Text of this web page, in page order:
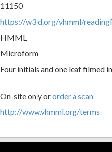
11150
https://w3id.org/vhmml/
HMML
Microform
Four initials and one leaf filmed
On-site only ororder a scan
http://www.vhmml.org/terms